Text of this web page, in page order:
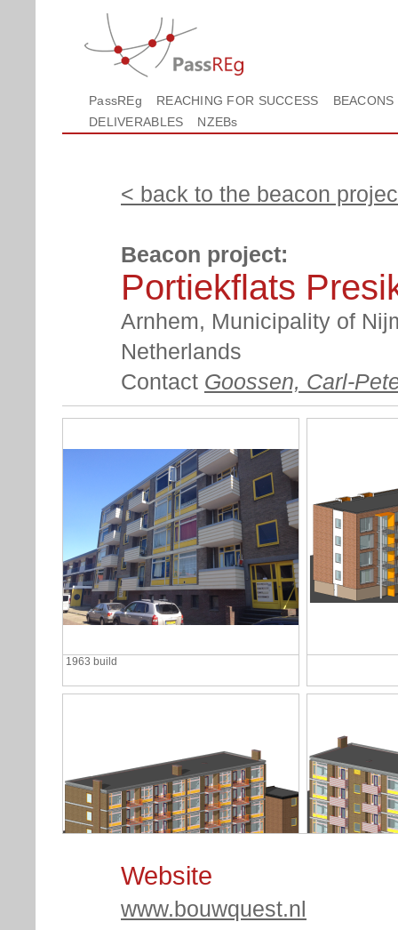
PassREg REACHING FOR SUCCESS
BEACONS
DELIVERABLES
NZEBs
< back to the beacon
Beacon project:
Portiekflats
Arnhem, Municipality of
Netherlands
Contact Goossen, Carl-
1963 build
Website
www.bouwquest.nl